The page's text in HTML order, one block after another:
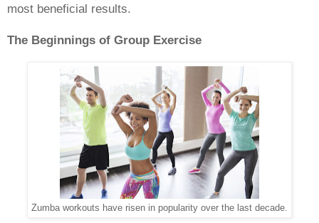
most beneficial results.
The Beginnings of Group Exercise
Zumba workouts have risen in popularity over the last decade.